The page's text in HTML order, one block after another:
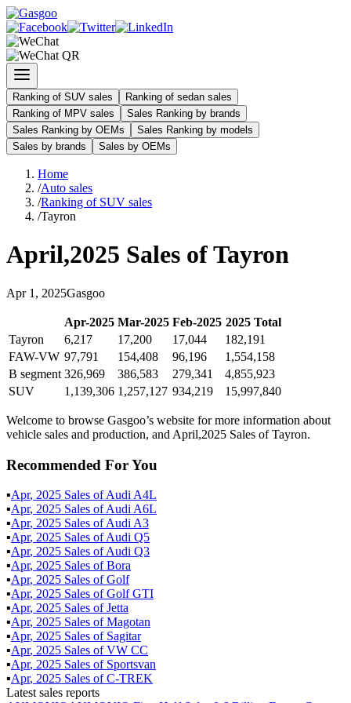
Ranking of SUV sales
Ranking of sedan sales
Ranking of MPV sales
Sales Ranking by brands
Sales Ranking by OEMs
Sales Ranking by models
Sales by brands
Sales by OEMs
Home
/Auto sales
/Ranking of SUV sales
/Tayron
April,2025 Sales ofTayron
Apr 1 , 2025Gasgoo
Apr-2025 Mar-2025 Feb-2025 2025Total
Tayron
6,217 17,200 17,044
182,191
FAW-VW 97,791 154,408 96,196
1,554,158
B segment 326,969 386,583 279,341
4,855,923
SUV
1,139,306 1,257,127 934,219 15,997,840
Welcome to browse Gasgoo’s website for more information about
vehicle sales and production, and April,2025 Sales of Tayron.
Recommended For You
▪Apr, 2025 Sales ofAudi A4L
▪Apr, 2025 Sales ofAudi A6L
▪Apr, 2025 Sales ofAudi A3
▪Apr, 2025 Sales ofAudi Q5
▪Apr, 2025 Sales ofAudi Q3
▪Apr, 2025 Sales ofBora
▪Apr, 2025 Sales ofGolf
▪Apr, 2025 Sales ofGolf GTI
▪Apr, 2025 Sales ofJetta
▪Apr, 2025 Sales ofMagotan
▪Apr, 2025 Sales of Sagitar
▪Apr, 2025 Sales ofVW CC
▪Apr, 2025 Sales of Sportsvan
▪Apr, 2025 Sales ofC-TREK
Latest sales reports